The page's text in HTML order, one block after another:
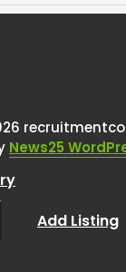
Indeed,
8, 2025 at 3:22
News25
Add Listing